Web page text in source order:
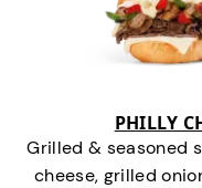
PHILLY
Grilled & seasoned
cheese, grilled